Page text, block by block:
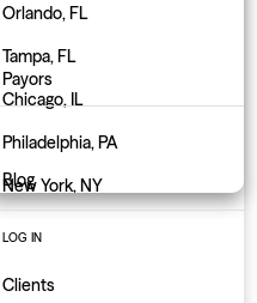
Idaho
Illinois
Indiana
Iowa
Kansas
Kentucky
Louisiana
Orlando, FL
Tampa, FL
Chicago, IL
Philadelphia, PA
New York, NY
Atlanta, GA
Charlotte, NC
Payors
About us
Blog
LOG IN
Clients